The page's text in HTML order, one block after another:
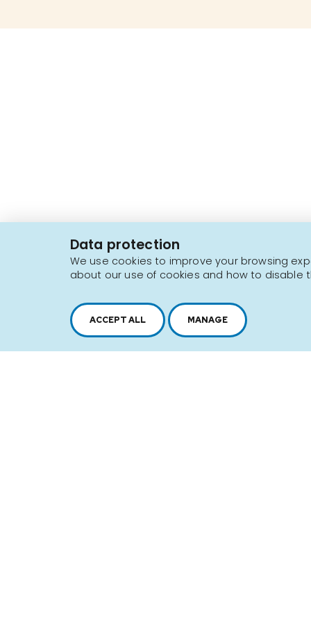
Data protection
We use cookies to improve your browsing
about our use of cookies and how to disable
ACCEPT ALL MANAGE
1 450 646-2591
Sitemap Terms of use